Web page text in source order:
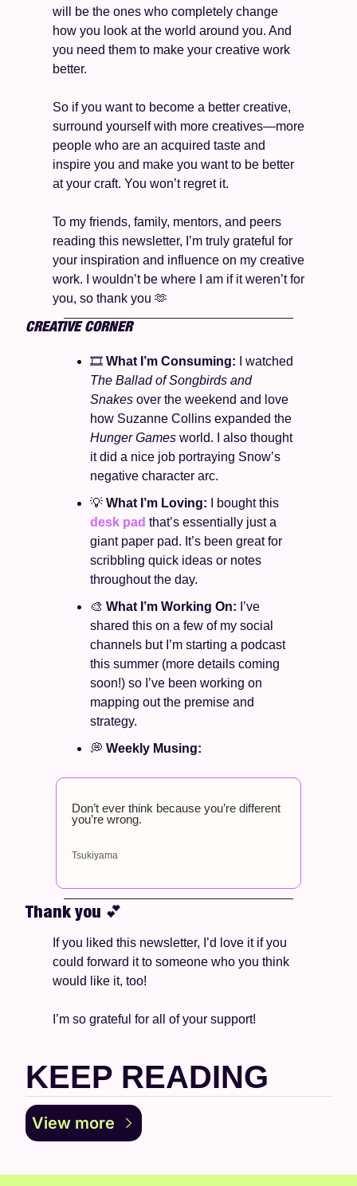
will be the ones who completely change
how you look at the world around you. And
you need them to make your creative work
better.
So if you want to become a better creative,
surround yourself with more creatives—more
people who are an acquired taste and
inspire you and make you want to be better
at your craft. You won’t regret it.
To my friends, family, mentors, and peers
reading this newsletter, I’m truly grateful for
your inspiration and influence on my creative
work. I wouldn’t be where I am if it weren’t for
you, so thank you 🫶
CREATIVE CORNER
🎞️ What I’m Consuming:
The Ballad of Songbirds and
Snakes over the weekend and love
Hunger Games world. I also thought
it did a nice job portraying Snow’s
negative character arc.
💡 What I’m Loving:
desk pad that’s essentially just a
giant paper pad. It’s been great for
scribbling quick ideas or notes
throughout the day.
🎨 What I’m Working On: I’ve
shared this on a few of my social
channels but I’m starting a podcast
this summer (more details coming
soon!) so I’ve been working on
mapping out the premise and
strategy.
💭 Weekly Musing:
Don’t ever think because you’re different
you’re wrong.
Tsukiyama
Thank you 💕
If you liked this newsletter, I’d love it if you
could forward it to someone who you think
would like it, too!
I’m so grateful for all of your support!
KEEP READING
View more